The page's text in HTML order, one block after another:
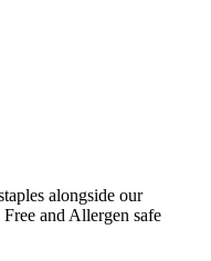
alongside our
and Allergen safe